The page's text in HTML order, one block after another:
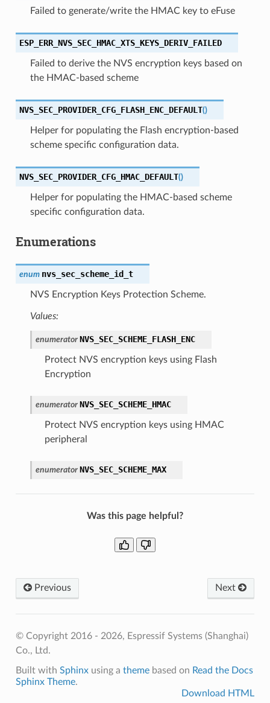
Failed to generate/write the HMAC key to eFuse
ESP_ERR_NVS_SEC_HMAC_XTS_KEYS_DERIV_FAILED
Failed to derive the NVS encryption keys based on
the HMAC-based scheme
NVS_SEC_PROVIDER_CFG_FLASH_ENC_DEFAULT()
Helper for populating the Flash encryption-based
scheme specific configuration data.
NVS_SEC_PROVIDER_CFG_HMAC_DEFAULT()
Helper for populating the HMAC-based scheme
specific configuration data.
Enumerations
enum nvs_sec_scheme_id_t
NVS Encryption Keys Protection Scheme.
Values:
enumerator NVS_SEC_SCHEME_FLASH_ENC
Protect NVS encryption keys using Flash
Encryption
enumerator NVS_SEC_SCHEME_HMAC
Protect NVS encryption keys using HMAC
peripheral
enumerator NVS_SEC_SCHEME_MAX
Was this page helpful?
Previous Next
© Copyright 2016 - 2026, Espressif Systems (Shanghai)
Co., Ltd.
Built with Sphinxusing a themebased on Read the Docs
Sphinx Theme.
Download HTML